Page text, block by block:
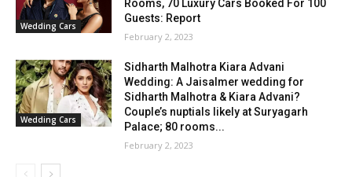
Wedding Cars
Rooms, 70 Luxury Cars Booked For 100
Guests: Report
February 2, 2023
Wedding Cars
Sidharth Malhotra Kiara Advani
Wedding: A Jaisalmer wedding for
Sidharth Malhotra & Kiara Advani?
Couple’s nuptials likely at Suryagarh
Palace; 80 rooms...
February 2, 2023